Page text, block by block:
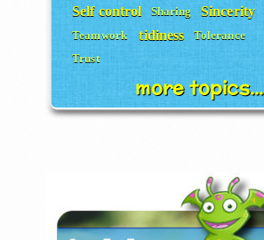
Self control Sharing Sincerity
Teamwork tidiness Tolerance
Trust
more topics...